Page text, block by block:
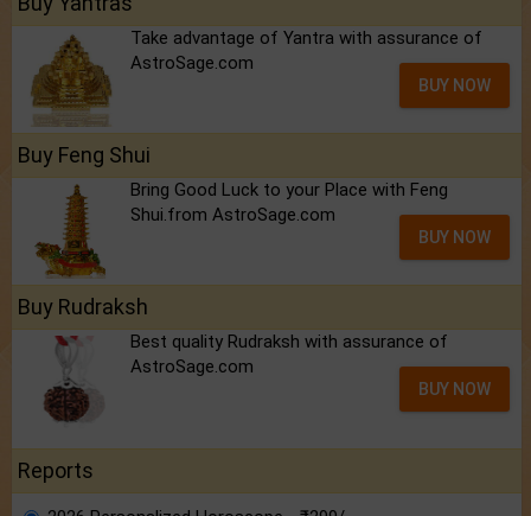
Take advantage of Yantra with assurance of
AstroSage.com
BUY NOW
Buy Feng Shui
Bring Good Luck to your Place with Feng
Shui.from AstroSage.com
BUY NOW
Buy Rudraksh
Best quality Rudraksh with assurance of
AstroSage.com
BUY NOW
Reports